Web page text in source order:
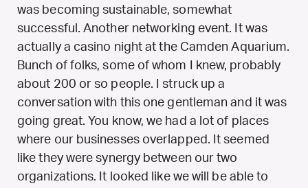
was becoming sustainable, somewhat
successful. Another networking event. It was
actually a casino night at the Camden Aquarium.
Bunch of folks, some of whom I knew, probably
about 200 or so people. I struck up a
conversation with this one gentleman and it was
going great. You know, we had a lot of places
where our businesses overlapped. It seemed
like they were synergy between our two
organizations. It looked like we will be able to